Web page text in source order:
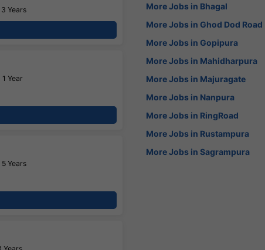
Years
Year
Years
More Jobs in Bhagal
More Jobs in Ghod Dod Road
More Jobs in Gopipura
More Jobs in Mahidharpura
More Jobs in Majuragate
More Jobs in Nanpura
More Jobs in RingRoad
More Jobs in Rustampura
More Jobs in Sagrampura